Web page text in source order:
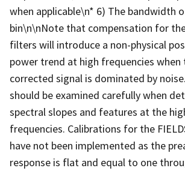
when applicable\n* 6) The bandwidth
bin\n\nNote that compensation for
filters will introduce a non-physical
power trend at high frequencies when
corrected signal is dominated by
should be examined carefully when
spectral slopes and features at the
frequencies. Calibrations for the
have not been implemented as the
response is flat and equal to one